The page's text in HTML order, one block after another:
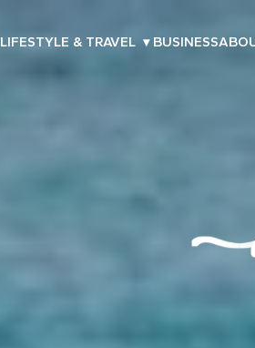
LIFESTYLE & TRAVEL ▾ BUSINESS